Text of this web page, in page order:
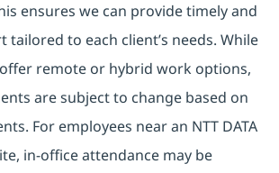
ensures we can provide timely and
tailored to each client’s needs. While
remote or hybrid work options,
are subject to change based on
For employees near an NTT DATA
in-office attendance may be